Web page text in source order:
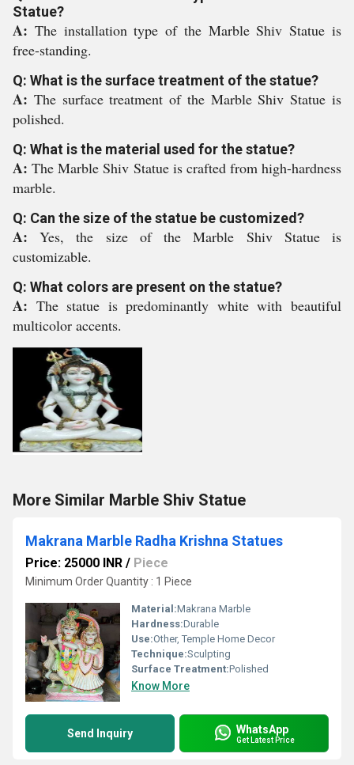
Statue?
A: The installation type of the Marble Shiv Statue is
free-standing.
Q: What is the surface treatment of the statue?
A: The surface treatment of the Marble Shiv Statue is
polished.
Q: What is the material used for the statue?
A:The Marble Shiv Statue is crafted from high-hardness
marble.
Q: Can the size of the statue be customized?
A:Yes, the size of the Marble Shiv Statue is
customizable.
Q: What colors are present on the statue?
A: The statue is predominantly white with beautiful
multicolor accents.
More Similar Marble Shiv Statue
Makrana Marble Radha Krishna Statues
Price: 25000 INR / Piece
Minimum Order Quantity : 1 Piece
Material:Makrana Marble
Hardness:Durable
Use:Other, Temple Home Decor
Technique:Sculpting
Surface Treatment:Polished
Know More
Send Inquiry WhatsApp
Get Latest Price